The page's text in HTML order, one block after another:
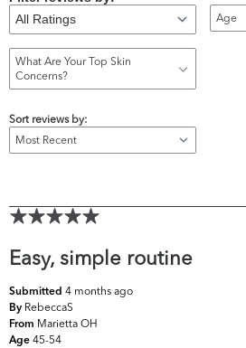
Age
What Are Your Top Skin
Concerns?
Sort reviews by:
Easy, simple routine
Submitted 4 months ago
By RebeccaS
From Marietta OH
Age 45-54